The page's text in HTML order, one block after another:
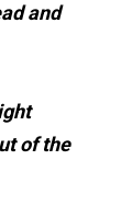
and
of the